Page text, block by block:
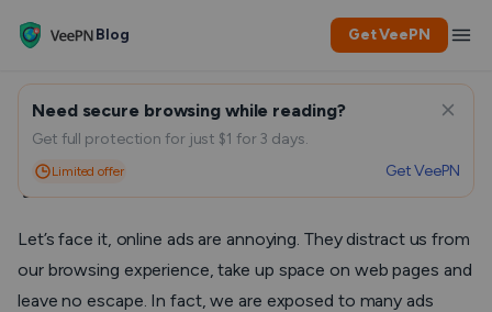
Blog Get VeePN
How to Block Annoying Ads
with VPN
Let’s face it, online ads are annoying. They distract us from
our browsing experience, take up space on web pages and
leave no escape. In fact, we are exposed to many ads
Need secure browsing while reading?
Get full protection for just $1 for 3 days.
Limited offer Get VeePN